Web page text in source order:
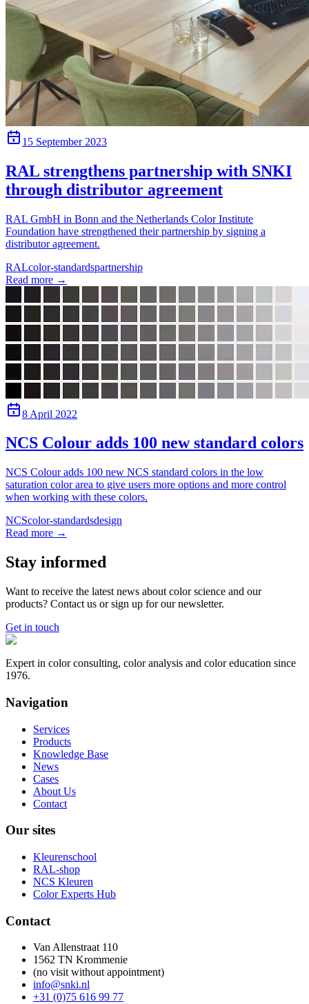
15 September 2023
RAL strengthens partnership with SNKI
through distributor agreement
RAL GmbH in Bonn and the Netherlands Color Institute
Foundation have strengthened their partnership by signing a
distributor agreement.
RALcolor-standardspartnership
Read more →
8 April 2022
NCS Colour adds 100 new standard colors
NCS Colour adds 100 new NCS standard colors in the low
saturation color area to give users more options and more control
when working with these colors.
NCScolor-standardsdesign
Read more →
Stay informed
Want to receive the latest news about color science and our
products? Contact us or sign up for our newsletter.
Get in touch
Expert in color consulting, color analysis and color education since
1976.
Navigation
Services
Products
Knowledge Base
News
Cases
About Us
Contact
Our sites
Kleurenschool
RAL-shop
NCS Kleuren
Color Experts Hub
Contact
Van Allenstraat 110
1562 TN Krommenie
(no visit without appointment)
info@snki.nl
+31 (0)75 616 99 77